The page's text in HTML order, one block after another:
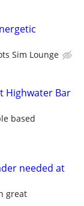
Sim Lounge
Highwater Bar
based
needed at
great